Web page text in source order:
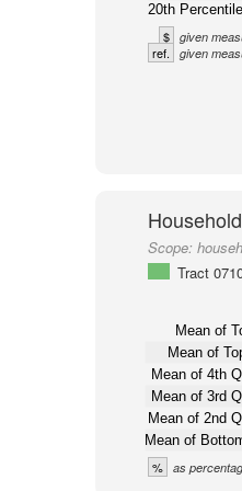
20th Percentile
$ given
ref. given
Scope:
Tract
Mean of
Mean of
Mean of 4th
Mean of 3rd
Mean of 2nd
Mean of
% as